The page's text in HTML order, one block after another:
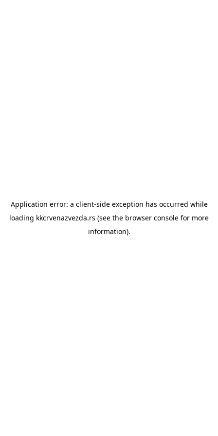
Application error: a client-side exception has occurred while
loading kkcrvenazvezda.rs (see the browser console for more
information).